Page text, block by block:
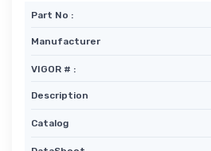
Part No :
Manufacturer
VIGOR # :
Description
Catalog